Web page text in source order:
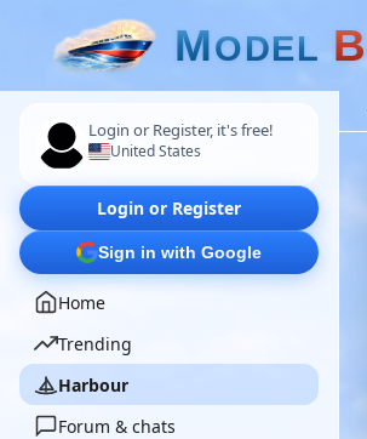
MODEL B
Login or Register, it's free!
United States
Login or Register
Sign in with Google
Home
Trending
Harbour
Forum & chats